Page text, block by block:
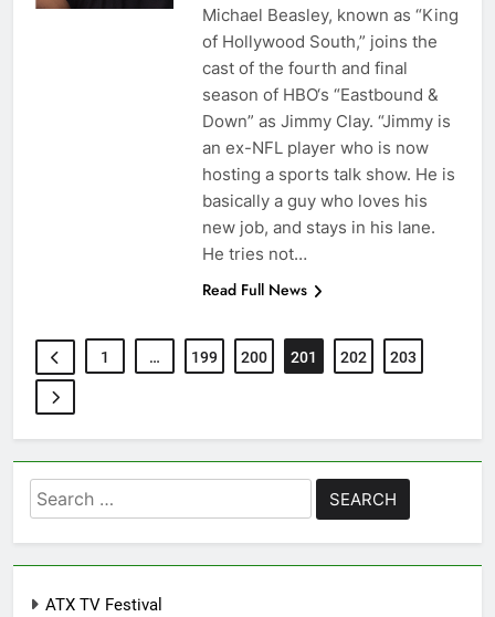
Michael Beasley, known as “King
of Hollywood South,” joins the
cast of the fourth and final
season of HBO‘s “Eastbound &
Down” as Jimmy Clay. “Jimmy is
an ex-NFL player who is now
hosting a sports talk show. He is
basically a guy who loves his
new job, and stays in his lane.
He tries not…
Read Full News
1 … 199 200 201 202 203
Search
for:
ATX TV Festival